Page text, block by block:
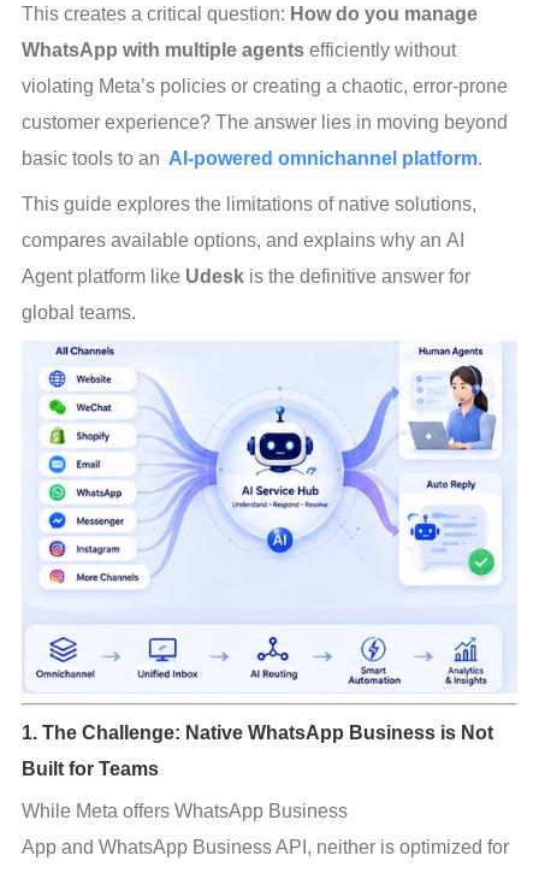
This creates a critical question: How do you manage
WhatsApp with multiple agents efficiently without
violating Meta’s policies or creating a chaotic, error-prone
customer experience? The answer lies in moving beyond
basic tools to an AI-powered omnichannel platform.
This guide explores the limitations of native solutions,
compares available options, and explains why an AI
Agent platform like Udesk is the definitive answer for
global teams.
1. The Challenge: Native WhatsApp Business is Not
Built for Teams
While Meta offers WhatsApp Business
App and WhatsApp Business API, neither is optimized for